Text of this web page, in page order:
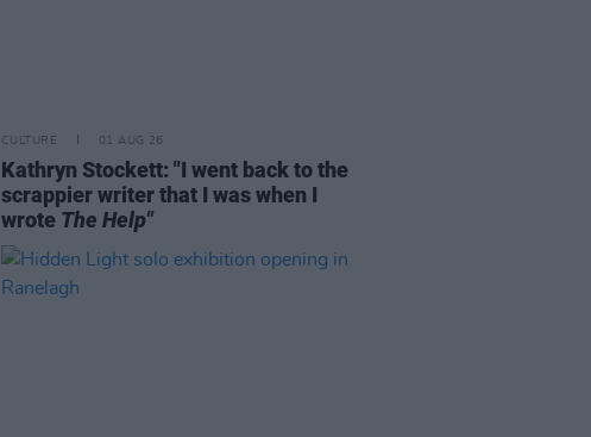
CULTURE 01 AUG 26
Kathryn Stockett: "I went back to the
scrappier writer that I was when I
wrote The Help"